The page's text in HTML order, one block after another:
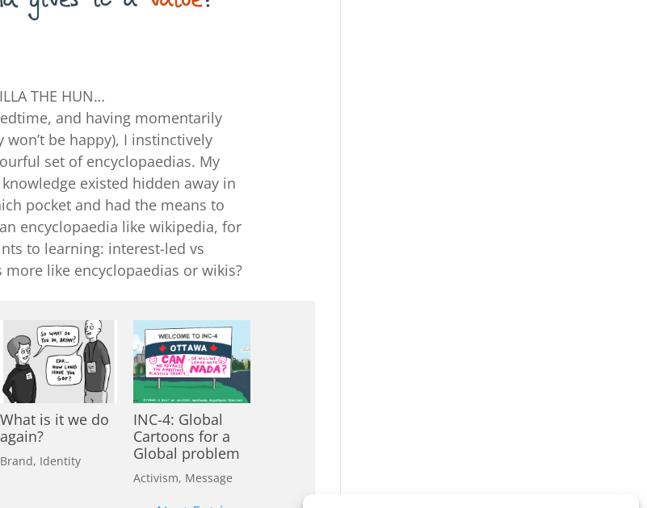
THE HUN…
and having momentarily
be happy), I instinctively
set of encyclopaedias. My
existed hidden away in
pocket and had the means to
encyclopaedia like wikipedia, for
to learning: interest-led vs
like encyclopaedias or wikis?
What is it we do
again?
Brand, Identity
INC-4: Global
Cartoons for a
Global problem
Activism, Message